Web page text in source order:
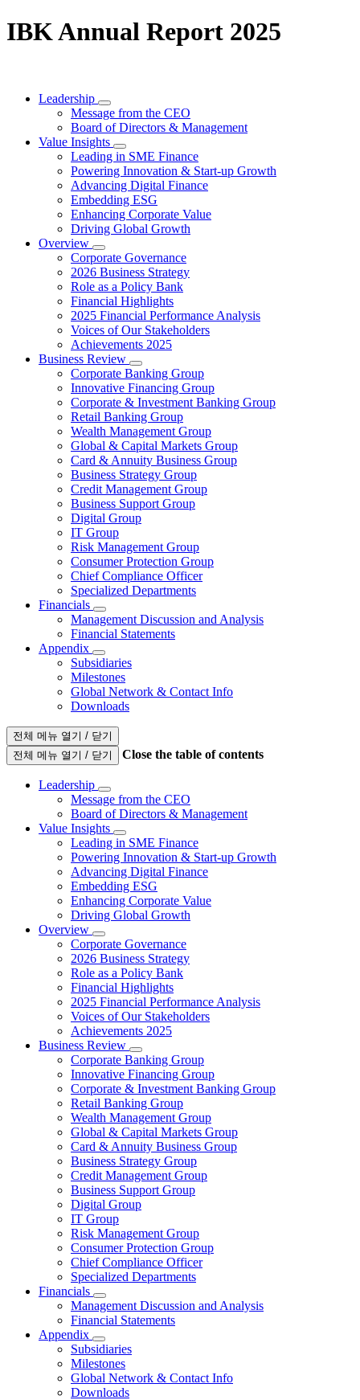
IBK Annual Report 2025
Leadership
Message from the CEO
Board of Directors & Management
Value Insights
Leading in SME Finance
Powering Innovation & Start-up Growth
Advancing Digital Finance
Embedding ESG
Enhancing Corporate Value
Driving Global Growth
Overview
Corporate Governance
2026 Business Strategy
Role as a Policy Bank
Financial Highlights
2025 Financial Performance Analysis
Voices of Our Stakeholders
Achievements 2025
Business Review
Corporate Banking Group
Innovative Financing Group
Corporate & Investment Banking Group
Retail Banking Group
Wealth Management Group
Global & Capital Markets Group
Card & Annuity Business Group
Business Strategy Group
Credit Management Group
Business Support Group
Digital Group
IT Group
Risk Management Group
Consumer Protection Group
Chief Compliance Officer
Specialized Departments
Financials
Management Discussion and Analysis
Financial Statements
Appendix
Subsidiaries
Milestones
Global Network & Contact Info
Downloads
전체 메뉴 열기 / 닫기
전체 메뉴 열기 / 닫기
Close the table of contents
Leadership
Message from the CEO
Board of Directors & Management
Value Insights
Leading in SME Finance
Powering Innovation & Start-up Growth
Advancing Digital Finance
Embedding ESG
Enhancing Corporate Value
Driving Global Growth
Overview
Corporate Governance
2026 Business Strategy
Role as a Policy Bank
Financial Highlights
2025 Financial Performance Analysis
Voices of Our Stakeholders
Achievements 2025
Business Review
Corporate Banking Group
Innovative Financing Group
Corporate & Investment Banking Group
Retail Banking Group
Wealth Management Group
Global & Capital Markets Group
Card & Annuity Business Group
Business Strategy Group
Credit Management Group
Business Support Group
Digital Group
IT Group
Risk Management Group
Consumer Protection Group
Chief Compliance Officer
Specialized Departments
Financials
Management Discussion and Analysis
Financial Statements
Appendix
Subsidiaries
Milestones
Global Network & Contact Info
Downloads